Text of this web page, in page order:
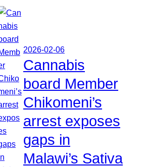
2026-02-06
Cannabis
board Member
Chikomeni’s
arrest exposes
gaps in
Malawi’s Sativa